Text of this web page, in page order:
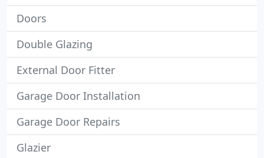
Doors
Double Glazing
External Door Fitter
Garage Door Installation
Garage Door Repairs
Glazier